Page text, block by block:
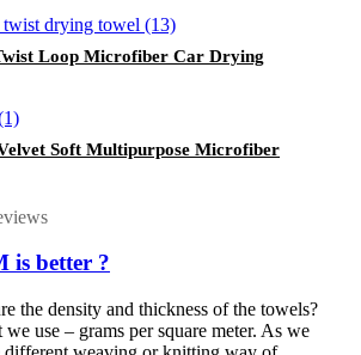
Loop Microfiber Car Drying
Soft Multipurpose Microfiber
is better ?
the density and thickness of the towels?
use – grams per square meter. As we